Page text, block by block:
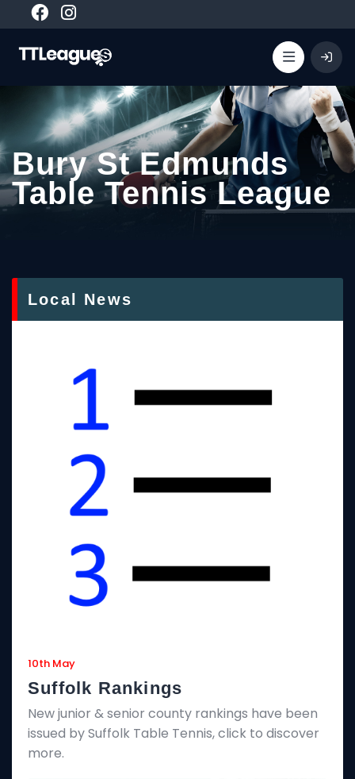
Bury St Edmunds
Table Tennis League
Local News
10th May
Suffolk Rankings
New junior & senior county rankings have been
issued by Suffolk Table Tennis, click to discover
more.